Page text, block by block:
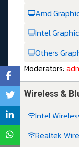
Amd
Intel
Others
Moderators:
Wireless &
Intel
Realtek